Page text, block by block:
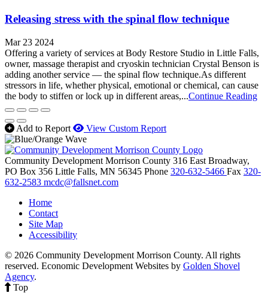
Releasing stress with the spinal flow technique
Mar 23 2024
Offering a variety of services at Body Restore Studio in Little Falls,
owner, massage therapist and cryoskin technician Crystal Benson is
adding another service — the spinal flow technique.As different
stressors in life, whether physical, emotional or chemical, can cause
the body to stiffen or lock up in different areas,...Continue Reading
Add to Report View Custom Report
Community Development Morrison County 316 East Broadway,
PO Box 356 Little Falls, MN 56345 Phone 320-632-5466 Fax 320-
632-2583 mcdc@fallsnet.com
Home
Contact
Site Map
Accessibility
© 2026 Community Development Morrison County. All rights
reserved. Economic Development Websites by Golden Shovel
Agency.
Top